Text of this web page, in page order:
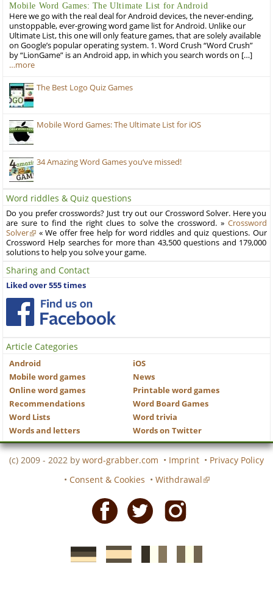
Mobile Word Games: The Ultimate List for Android
Here we go with the real deal for Android devices, the never-ending,
unstoppable, ever-growing word game list for Android. Unlike our
Ultimate List, this one will only feature games, that are solely available
on Google’s popular operating system. 1. Word Crush “Word Crush”
by “LionGame” is an Android app, in which you search words on […]
…more
The Best Logo Quiz Games
Mobile Word Games: The Ultimate List for iOS
34 Amazing Word Games you’ve missed!
Word riddles & Quiz questions
Do you prefer crosswords? Just try out our Crossword Solver. Here you
are sure to find the right clues to solve the crossword. » Crossword
Solver
« We offer free help for word riddles and quiz questions. Our
Crossword Help searches for more than 43,500 questions and 179,000
solutions to help you solve your game.
Sharing and Contact
Liked over 555 times
Article Categories
Android
iOS
Mobile word games
News
Online word games
Printable word games
Recommendations
Word Board Games
Word Lists
Word trivia
Words and letters
Words on Twitter
(c) 2009 - 2022 by word-grabber.com • Imprint • Privacy Policy
• Consent & Cookies • Withdrawal